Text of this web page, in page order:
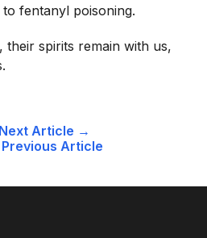
fentanyl poisoning.
their spirits remain with us,
Article
Article →